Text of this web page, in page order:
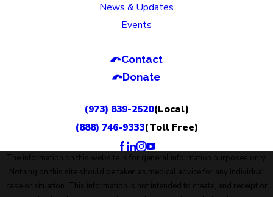
News & Updates
Events
Contact
Donate
(973) 839-2520(Local)
(888) 746-9333(Toll Free)
The information on this website is for general information purposes only.
Nothing on this site should be taken as medical advice for any individual
case or situation. This information is not intended to create, and receipt or